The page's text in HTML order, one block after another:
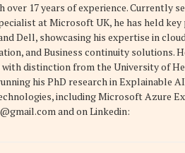
17 years of experience. Currently
at Microsoft UK, he has held
Dell, showcasing his expertise in
and Business continuity solutions.
with distinction from the University of
his PhD research in Explainable
including Microsoft Azure
and on Linkedin: